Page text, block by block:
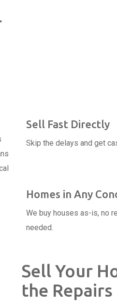
Sell Fast Directly
Skip the delays and get
Homes in Any
We buy houses as-is, no
needed.
Sell Your
the Repairs